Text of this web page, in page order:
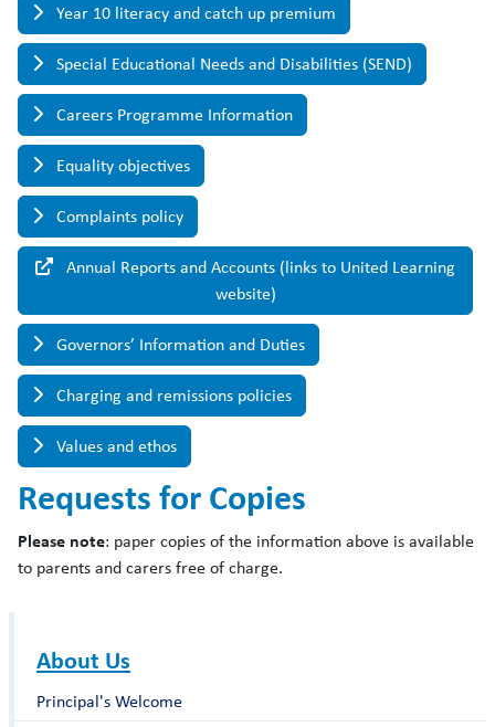
About Us
Principal's Welcome
Year 10 literacy and catch up premium
Special Educational Needs and Disabilities (SEND)
Careers Programme Information
Equality objectives
Complaints policy
Annual Reports and Accounts (links to United Learning
website)
Governors’ Information and Duties
Charging and remissions policies
Values and ethos
Requests for Copies
Please note: paper copies of the information above is available
to parents and carers free of charge.